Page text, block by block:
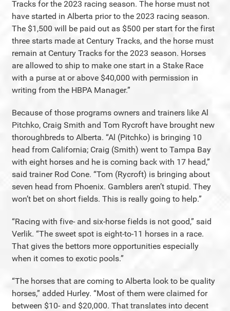
Tracks for the 2023 racing season. The horse must not
have started in Alberta prior to the 2023 racing season.
The $1,500 will be paid out as $500 per start for the first
three starts made at Century Tracks, and the horse must
remain at Century Tracks for the 2023 season. Horses
are allowed to ship to make one start in a Stake Race
with a purse at or above $40,000 with permission in
writing from the HBPA Manager.”
Because of those programs owners and trainers like Al
Pitchko, Craig Smith and Tom Rycroft have brought new
thoroughbreds to Alberta. “Al (Pitchko) is bringing 10
head from California; Craig (Smith) went to Tampa Bay
with eight horses and he is coming back with 17 head,”
said trainer Rod Cone. “Tom (Rycroft) is bringing about
seven head from Phoenix. Gamblers aren’t stupid. They
won’t bet on short fields. This is really going to help.”
“Racing with five- and six-horse fields is not good,” said
Verlik. “The sweet spot is eight-to-11 horses in a race.
That gives the bettors more opportunities especially
when it comes to exotic pools.”
“The horses that are coming to Alberta look to be quality
horses,” added Hurley. “Most of them were claimed for
between $10- and $20,000. That translates into decent